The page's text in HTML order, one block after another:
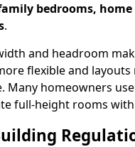
bedrooms, home
.
and headroom
flexible and layouts
Many homeowners
full-height rooms